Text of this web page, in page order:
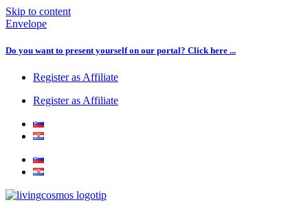
Skip to content
Envelope
Do you want to present yourself on our portal? Click here ...
Register as Affiliate
Register as Affiliate